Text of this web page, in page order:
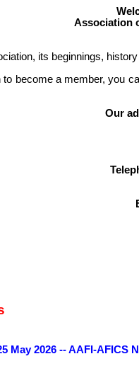
Association
its beginnings,
become a member, you
Our
May 2026 -- AAFI-AFICS